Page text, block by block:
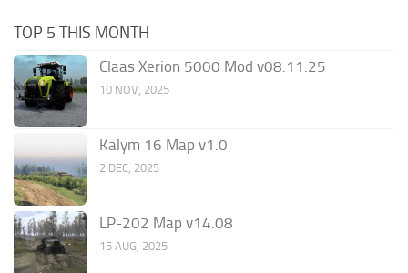
TOP 5 THIS MONTH
Claas Xerion 5000 Mod v08.11.25
10 NOV, 2025
Kalym 16 Map v1.0
2 DEC, 2025
LP-202 Map v14.08
15 AUG, 2025